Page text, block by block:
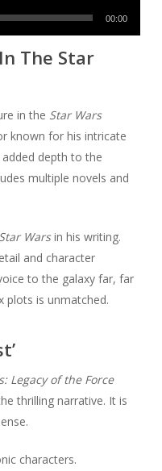
00:00
The Star
in the Star Wars
known for his intricate
added depth to the
multiple novels and
Star Warsin his writing.
and character
to the galaxy far, far
plots is unmatched.
Legacy of the Force
thrilling narrative. It is
characters.